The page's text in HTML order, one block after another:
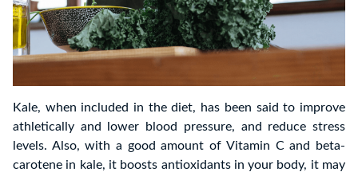
Kale, when included in the diet, has been said to improve
athletically and lower blood pressure, and reduce stress
levels. Also, with a good amount of Vitamin C and beta-
carotene in kale, it boosts antioxidants in your body, it may